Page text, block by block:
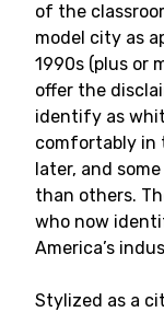
of the
model city as
1990s (plus or
offer the
identify as
comfortably in
later, and
than others.
who now
America’s
Stylized as a